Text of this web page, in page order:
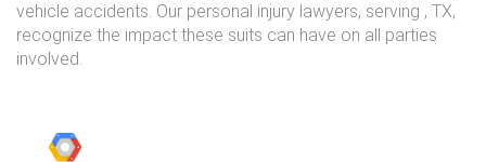
vehicle accidents. Our personal injury lawyers, serving , TX,
recognize the impact these suits can have on all parties
involved.